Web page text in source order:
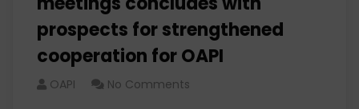
prospects for strengthened
cooperation for OAPI
OAPI No Comments